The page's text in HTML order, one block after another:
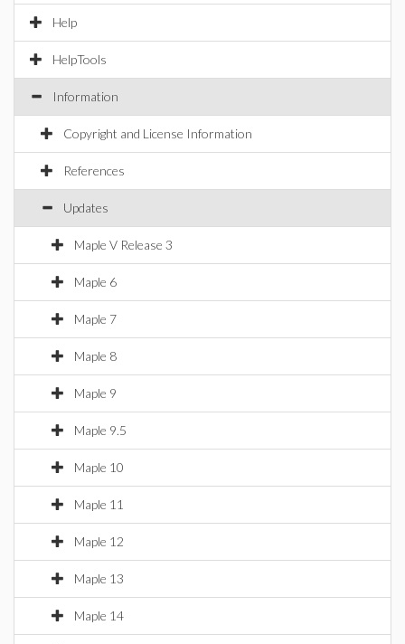
Help
HelpTools
Information
Copyright and License Information
References
Updates
Maple V Release 3
Maple 6
Maple 7
Maple 8
Maple 9
Maple 9.5
Maple 10
Maple 11
Maple 12
Maple 13
Maple 14